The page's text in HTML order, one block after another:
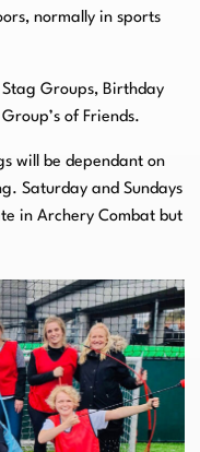
normally in sports
Groups, Birthday
of Friends.
will be dependant on
Saturday and Sundays
in Archery Combat but